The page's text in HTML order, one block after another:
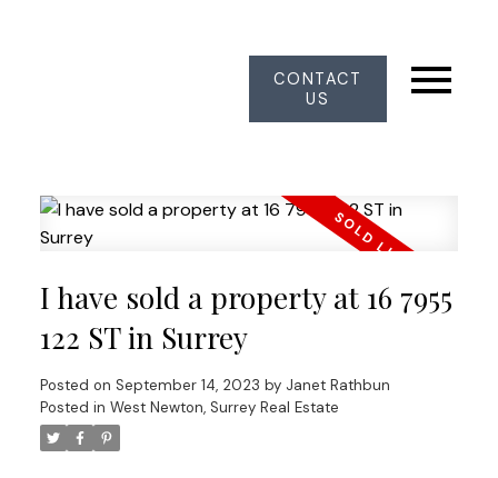
CONTACT
US
I have sold a property at 16 7955
122 ST in Surrey
Posted on September 14, 2023 by Janet Rathbun
Posted in West Newton, Surrey Real Estate